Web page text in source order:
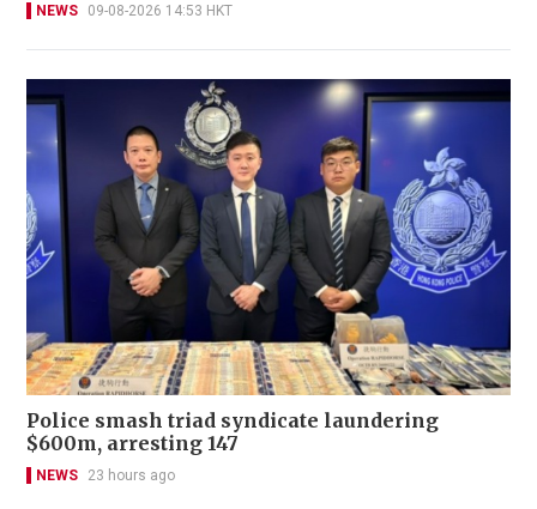
NEWS 09-08-2026 14:53 HKT
Police smash triad syndicate laundering
$600m, arresting 147
NEWS 23 hours ago